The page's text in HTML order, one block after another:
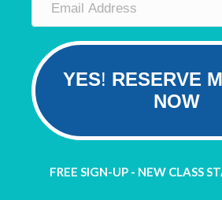
YES! RESERVE
NOW
FREE SIGN-UP - NEW CLASS